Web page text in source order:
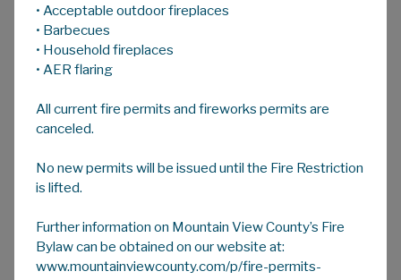
ARTS SERIES
Website:https://kiwanisconcerts.ca/
An annual series of concerts and events
BERGEN ROCKS
Website:https://www.bergenrocks.com
installation of monumental stone sculptures
located on a beautiful 3-acre property in the
foothills of west-central Alberta. The
• Acceptable outdoor fireplaces
• Barbecues
• Household fireplaces
• AER flaring
All current fire permits and fireworks permits are
canceled.
No new permits will be issued until the Fire Restriction
is lifted.
Further information on Mountain View County’s Fire
Bylaw can be obtained on our website at:
www.mountainviewcounty.com/p/fire-permits-